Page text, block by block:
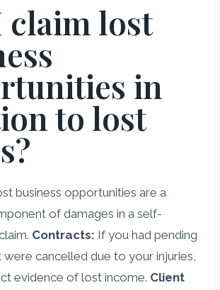
claim lost
in
to lost
business opportunities are a
of damages in a self-
Contracts: If you had pending
cancelled due to your injuries,
evidence of lost income. Client